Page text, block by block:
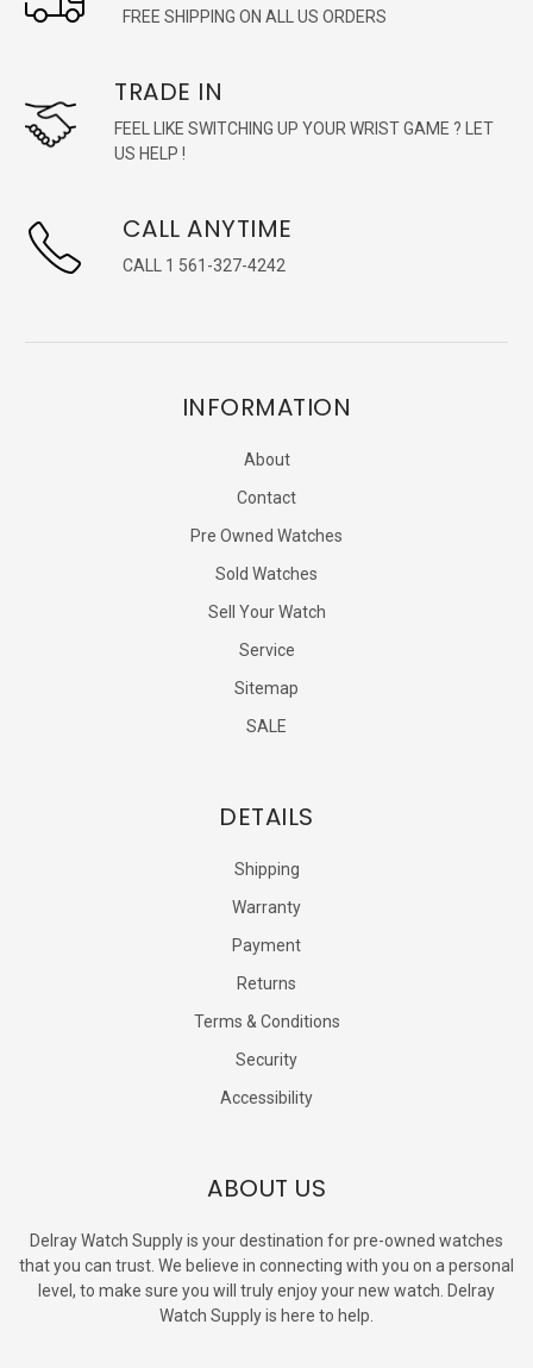
FREE SHIPPING ON ALL US ORDERS
TRADE IN
FEEL LIKE SWITCHING UP YOUR WRIST GAME ? LET
US HELP !
CALL ANYTIME
CALL 1 561-327-4242
INFORMATION
About
Contact
Pre Owned Watches
Sold Watches
Sell Your Watch
Service
Sitemap
SALE
DETAILS
Shipping
Warranty
Payment
Returns
Terms & Conditions
Security
Accessibility
ABOUT US
Delray Watch Supply is your destination for pre-owned watches
that you can trust. We believe in connecting with you on a personal
level, to make sure you will truly enjoy your new watch. Delray
Watch Supply is here to help.